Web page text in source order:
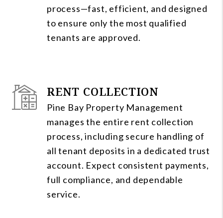
process—fast, efficient, and designed
to ensure only the most qualified
tenants are approved.
RENT COLLECTION
Pine Bay Property Management
manages the entire rent collection
process, including secure handling of
all tenant deposits in a dedicated trust
account. Expect consistent payments,
full compliance, and dependable
service.